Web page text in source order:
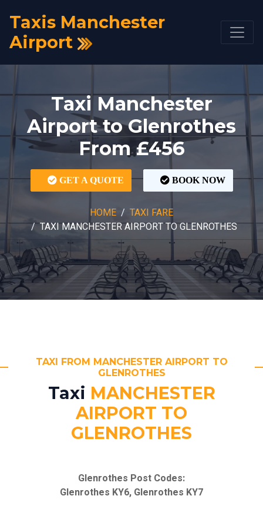
Taxis Manchester
Airport
Taxi Manchester
Airport to Glenrothes
From £456
GET A QUOTE BOOK NOW
HOME
TAXI FARE
TAXI MANCHESTER AIRPORT TO GLENROTHES
TAXI FROM MANCHESTER AIRPORT TO
GLENROTHES
Taxi MANCHESTER
AIRPORT TO
GLENROTHES
Glenrothes Post Codes:
Glenrothes KY6, Glenrothes KY7